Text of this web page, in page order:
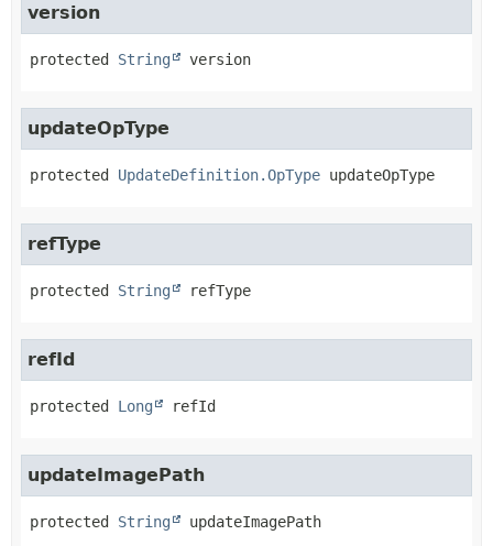
version
protected String version
updateOpType
protected UpdateDefinition.OpType updateOpType
refType
protected String refType
refId
protected Long refId
updateImagePath
protected String updateImagePath